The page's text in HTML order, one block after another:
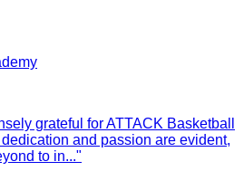
grateful for ATTACK Basketball
and passion are evident,
to in..."